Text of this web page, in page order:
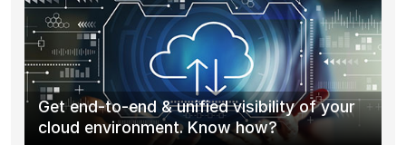
Get end-to-end & unified visibility of your
cloud environment. Know how?